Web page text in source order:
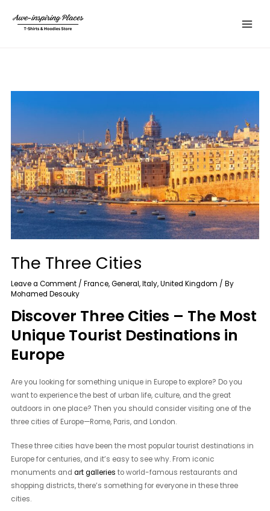
content
Menu
The Three Cities
Leave a Comment /France,General,Italy,United Kingdom / By
Mohamed Desouky
Discover Three Cities – The Most
Unique Tourist Destinations in
Europe
Are you looking for something unique in Europe to explore? Do you
want to experience the best of urban life, culture, and the great
outdoors in one place? Then you should consider visiting one of the
three cities of Europe—Rome, Paris, and London.
These three cities have been the most popular tourist destinations in
Europe for centuries, and it’s easy to see why. From iconic
monuments andart galleries to world-famous restaurants and
shopping districts, there’s something for everyone in these three
cities.